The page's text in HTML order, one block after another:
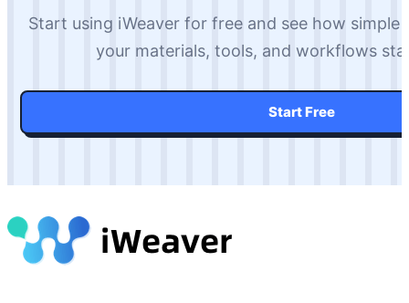
Start using iWeaver for free and see how simple
your materials, tools, and workflows
Start Free